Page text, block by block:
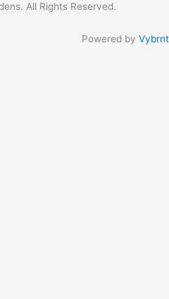
All Rights Reserved.
Powered by Vybrnt